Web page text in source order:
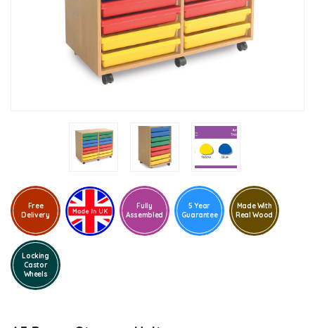
Free
Delivery
Fully
Assembled
5 Year
Guarantee
Made With
Real Wood
Locking
Castor
Wheels